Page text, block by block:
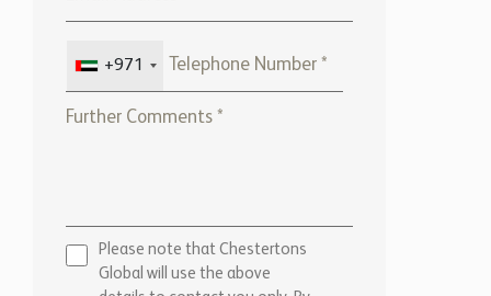
+971
Please note that Chestertons
Global will use the above